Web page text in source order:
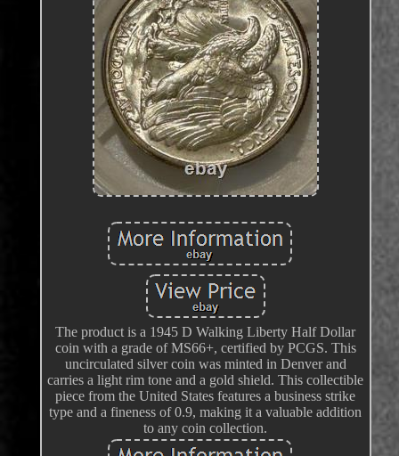
The product is a 1945 D Walking Liberty Half Dollar
coin with a grade of MS66+, certified by PCGS. This
uncirculated silver coin was minted in Denver and
carries a light rim tone and a gold shield. This collectible
piece from the United States features a business strike
type and a fineness of 0.9, making it a valuable addition
to any coin collection.